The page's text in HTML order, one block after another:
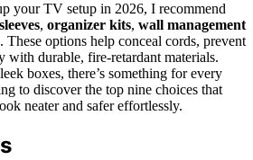
your TV setup in 2026, I recommend
, organizer kits, wall management
These options help conceal cords, prevent
with durable, fire-retardant materials.
boxes, there’s something for every
to discover the top nine choices that
neater and safer effortlessly.